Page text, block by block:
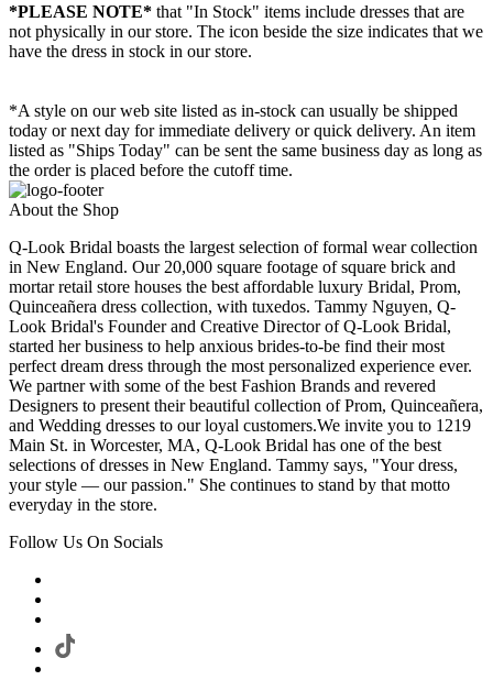
*PLEASE NOTE* that "In Stock" items include dresses that are
not physically in our store. The icon beside the size indicates that we
have the dress in stock in our store.
*A style on our web site listed as in-stock can usually be shipped
today or next day for immediate delivery or quick delivery. An item
listed as "Ships Today" can be sent the same business day as long as
the order is placed before the cutoff time.
About the Shop
Q-Look Bridal boasts the largest selection of formal wear collection
in New England. Our 20,000 square footage of square brick and
mortar retail store houses the best affordable luxury Bridal, Prom,
Quinceañera dress collection, with tuxedos. Tammy Nguyen, Q-
Look Bridal's Founder and Creative Director of Q-Look Bridal,
started her business to help anxious brides-to-be find their most
perfect dream dress through the most personalized experience ever.
We partner with some of the best Fashion Brands and revered
Designers to present their beautiful collection of Prom, Quinceañera,
and Wedding dresses to our loyal customers.We invite you to 1219
Main St. in Worcester, MA, Q-Look Bridal has one of the best
selections of dresses in New England. Tammy says, "Your dress,
your style — our passion." She continues to stand by that motto
everyday in the store.
Follow Us On Socials